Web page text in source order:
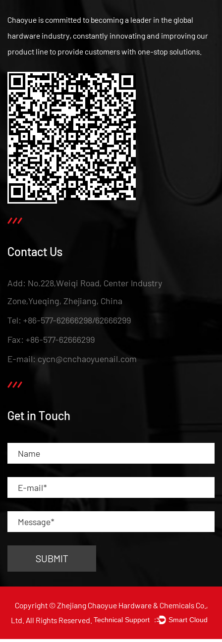
Chaoyue is committed to becoming a leader in the global
hardware industry, constantly innovating and improving our
product line to provide customers with one-stop solutions.
Contact Us
Add: No.228,Weiqi Road, Center Industry
Zone,Yueqing, Zhejiang, China
Tel: +86-577-62666298/62666299
Fax: +86-577-62666299
E-mail: cycn@cnchaoyuenail.com
Get in Touch
Copyright © Zhejiang Chaoyue Hardware & Chemicals Co.,
Ltd. All Rights Reserved. Technical Support ： Smart Cloud